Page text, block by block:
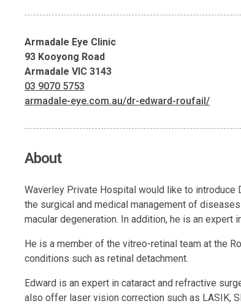
Armadale Eye Clinic
93 Kooyong Road
Armadale VIC 3143
03 9070 5753
armadale-eye.com.au/dr-edward-roufail/
About
Waverley Private Hospital would like to introduce
the surgical and medical management of
macular degeneration. In addition, he is an
He is a member of the vitreo-retinal team at the
conditions such as retinal detachment.
Edward is an expert in cataract and refractive
also offer laser vision correction such as LASIK,